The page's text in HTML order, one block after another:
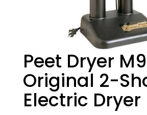
Peet Dryer
Original 2-
Electric Dryer